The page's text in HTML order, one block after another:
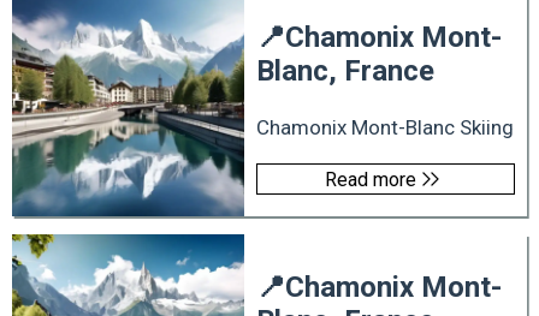
📍Chamonix Mont-
Blanc, France
Chamonix Mont-Blanc Skiing
Read more
📍Chamonix Mont-